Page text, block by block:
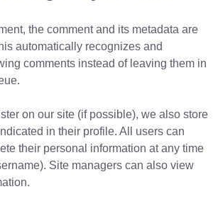
the comment and its metadata are
automatically recognizes and
comments instead of leaving them in
on our site (if possible), we also store
in their profile. All users can
their personal information at any time
Site managers can also view